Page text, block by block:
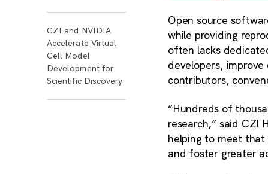
Open source
while providing
often lacks
developers,
contributors,
“Hundreds of
research,” said CZI
helping to meet that
and foster greater
CZI and NVIDIA
Accelerate Virtual
Cell Model
Development for
Scientific Discovery